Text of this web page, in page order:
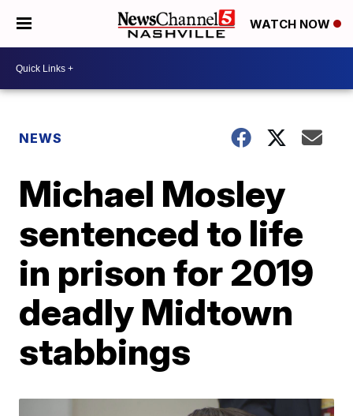
WATCH NOW
NEWS
Michael Mosley
sentenced to life
in prison for 2019
deadly Midtown
stabbings